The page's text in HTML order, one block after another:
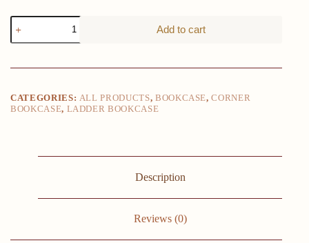
Solid
Pine
Espresso
Ladder
Bookcase
Durable
Add to cart
CATEGORIES: ALL PRODUCTS, BOOKCASE,CORNER
BOOKCASE, LADDER BOOKCASE
Description
Reviews (0)